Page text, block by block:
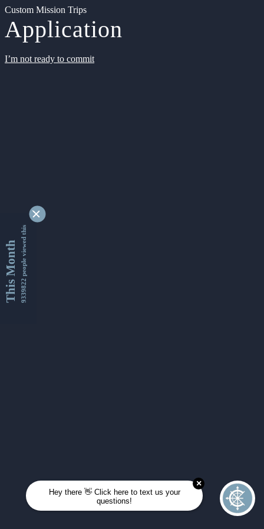
Custom Mission Trips
Application
I’m not ready to commit
This Month9339822 people viewed this